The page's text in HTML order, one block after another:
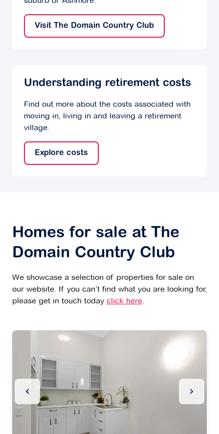
Visit The Domain Country Club
Understanding retirement costs
Find out more about the costs associated with
moving in, living in and leaving a retirement
village.
Explore costs
Homes for sale at The
Domain Country Club
We showcase a selection of properties for sale on
our website. If you can’t find what you are looking for,
please get in touch today click here.
Previous Slide Next